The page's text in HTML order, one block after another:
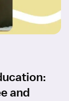
and